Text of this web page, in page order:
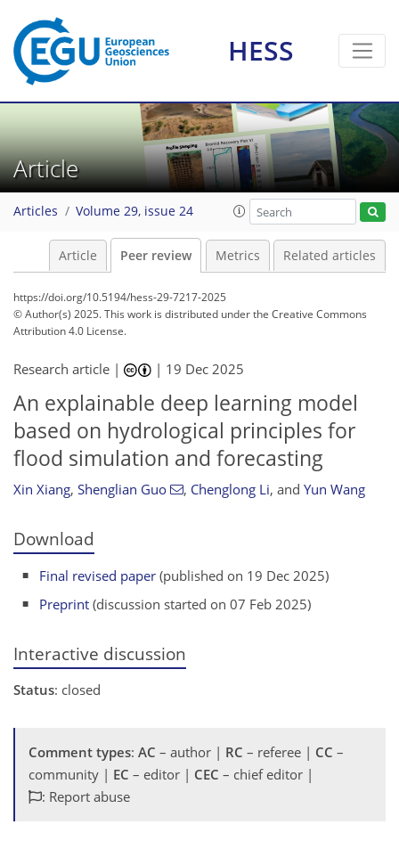
HESS
Article
Articles Volume 29, issue 24
Article Peer review Metrics Related articles
https://doi.org/10.5194/hess-29-7217-2025
© Author(s) 2025. This work is distributed underthe Creative Commons
Attribution 4.0 License.
Research article | | 19 Dec 2025
An explainable deep learning model
based on hydrological principles for
flood simulation and forecasting
Xin Xiang, Shenglian Guo , Chenglong Li, and Yun Wang
Download
Final revised paper (published on 19 Dec 2025)
Preprint (discussion started on 07 Feb 2025)
Interactive discussion
Status: closed
Comment types: AC – author | RC – referee | CC –
community | EC – editor | CEC – chief editor |
: Report abuse